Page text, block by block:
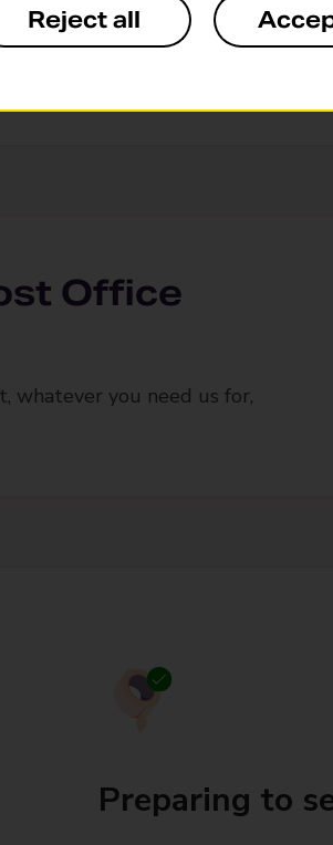
Office
whatever you need us for,
Preparing to
Reject all